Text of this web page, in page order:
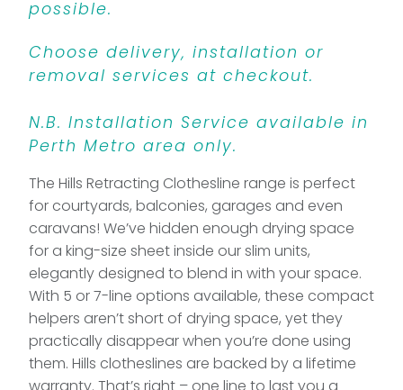
possible.
Choose delivery, installation or
removal services at checkout.
N.B. Installation Service available in
Perth Metro area only.
The Hills Retracting Clothesline range is perfect
for courtyards, balconies, garages and even
caravans! We’ve hidden enough drying space
for a king-size sheet inside our slim units,
elegantly designed to blend in with your space.
With 5 or 7-line options available, these compact
helpers aren’t short of drying space, yet they
practically disappear when you’re done using
them. Hills clotheslines are backed by a lifetime